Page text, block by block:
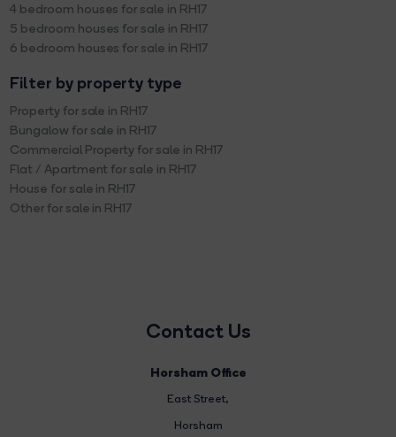
4 bedroom houses for sale in RH17
5 bedroom houses for sale in RH17
6 bedroom houses for sale in RH17
Filter by property type
Property for sale in RH17
Bungalow for sale in RH17
Commercial Property for sale in RH17
Flat / Apartment for sale in RH17
House for sale in RH17
Other for sale in RH17
Contact Us
Horsham Office
East Street,
Horsham